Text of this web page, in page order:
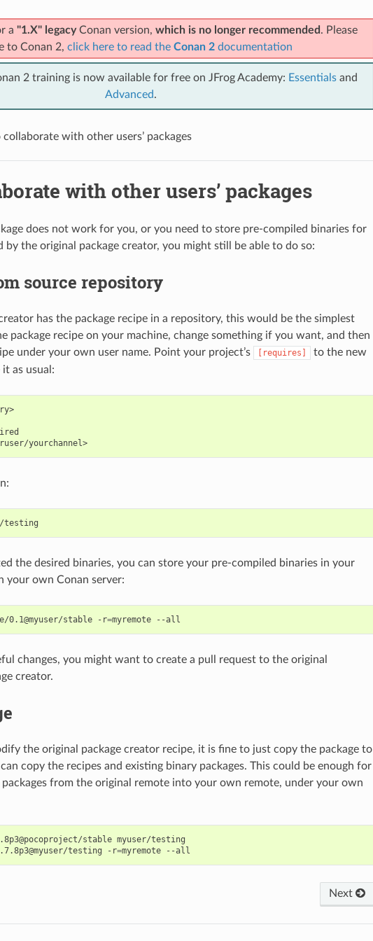
a "1.X" legacyConan version, which is no longer recommended . Please
to Conan 2, click here to read the Conan 2documentation
2 training is now available for free on JFrog Academy: Essentialsand
Advanced.
collaborate with other users’ packages
with other users’ packages
does not work for you, or you need to store pre-compiled binaries for
the original package creator, you might still be able to do so:
source repository
has the package recipe in a repository, this would be the simplest
package recipe on your machine, change something if you want, and then
under your own user name. Point your project’s
[requires]
to the new
it as usual:
<youruser/yourchannel>
the desired binaries, you can store your pre-compiled binaries in your
your own Conan server:
0.1@myuser/stable -r=myremote
changes, you might want to create a pull request to the original
creator.
the original package creator recipe, it is fine to just copy the package to
copy the recipes and existing binary packages. This could be enough for
from the original remote into your own remote, under your own
stable myuser/testing
testing -r=myremote
Next